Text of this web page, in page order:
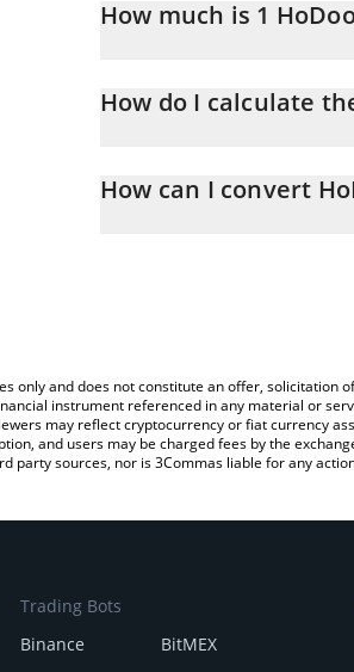
How much is 1
How do I calculate
entering the amount of
How can I convert
only and does not constitute an offer,
instrument referenced in any material or
may reflect cryptocurrency or fiat currency
and users may be charged fees by the
sources, nor is 3Commas liable for any
Trading Bots
Binance
BitMEX